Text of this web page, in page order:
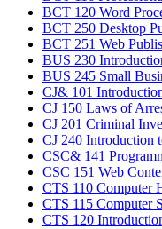
BCT 120 Word
BCT 250 Desktop
BCT 251 Web
BUS 230
BUS 245 Small
CJ& 101
CJ 150 Laws of
CJ 201 Criminal
CJ 240 Introduction
CSC& 141
CSC 151 Web
CTS 110 Computer
CTS 115 Computer
CTS 120